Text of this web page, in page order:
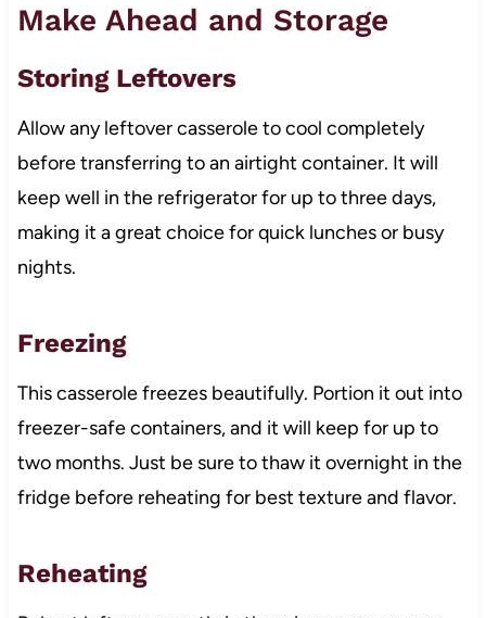
Make Ahead and Storage
Storing Leftovers
Allow any leftover casserole to cool completely
before transferring to an airtight container. It will
keep well in the refrigerator for up to three days,
making it a great choice for quick lunches or busy
nights.
Freezing
This casserole freezes beautifully. Portion it out into
freezer-safe containers, and it will keep for up to
two months. Just be sure to thaw it overnight in the
fridge before reheating for best texture and flavor.
Reheating